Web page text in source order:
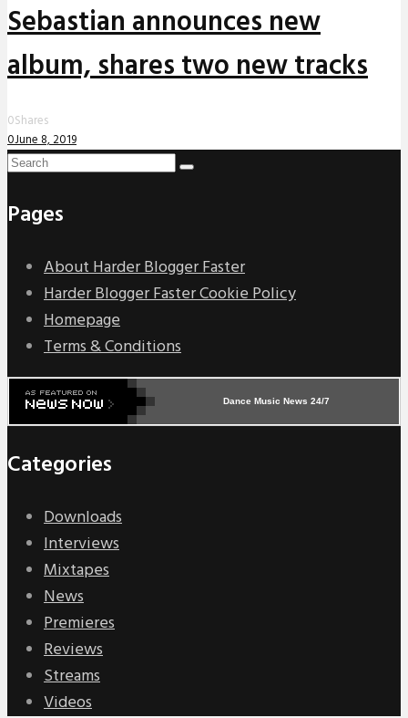
Sebastian announces new
album, shares two new tracks
0Shares
0June 8, 2019
Pages
About Harder Blogger Faster
Harder Blogger Faster Cookie Policy
Homepage
Terms & Conditions
Dance Music News 24/7
Categories
Downloads
Interviews
Mixtapes
News
Premieres
Reviews
Streams
Videos